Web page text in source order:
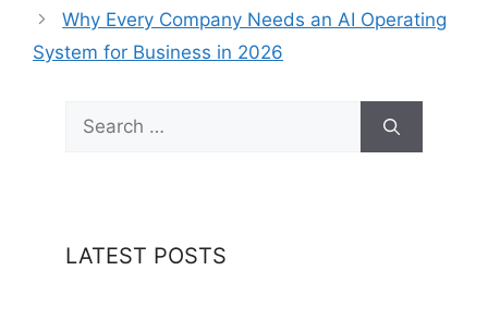
Why Every Company Needs an AI Operating
System for Business in 2026
Search
for:
LATEST POSTS